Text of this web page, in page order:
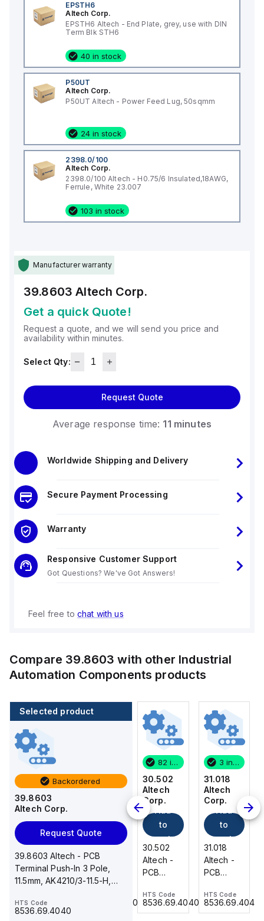
EPSTH6
Altech Corp.
EPSTH6 Altech - End Plate, grey, use with DIN
Term Blk STH6
40 in stock
P50UT
Altech Corp.
P50UT Altech - Power Feed Lug, 50sqmm
24 in stock
2398.0/100
Altech Corp.
2398.0/100 Altech - H0.75/6 Insulated,18AWG,
Ferrule, White 23.007
103 in stock
Manufacturer warranty
39.8603 Altech Corp.
Get a quick Quote!
Request a quote, and we will send you price and
availability within minutes.
Select Qty:
Request Quote
Average response time: 11 minutes
Worldwide Shipping and Delivery
Secure Payment Processing
Warranty
Responsive Customer Support
Got Questions? We've Got Answers!
Feel free to chat with us
Compare 39.8603 with other Industrial
Automation Components products
Selected product
Backordered
39.8603
Altech Corp.
Request Quote
39.8603 Altech - PCB
Terminal Push-In 3 Pole,
11.5mm, AK4210/3-11.5-H,
HTS Code
8536.69.4040
3 in stock
31.018
Altech
Corp.
Add
to
cart
31.018
Altech -
PCB
Terminal,
Level, 18
8536.69.4040
32.502
Altech
to
cart
32.502
Altech -
PCB Pin
Header,2
8536.69.4040
82 in stock
30.502
Altech
Corp.
to
cart
30.502
Altech -
PCB
Front
HTS Code
8536.69.4040
3 in stock
31.018
Altech
Corp.
to
cart
31.018
Altech -
PCB
Double
HTS Code
8536.69.4040